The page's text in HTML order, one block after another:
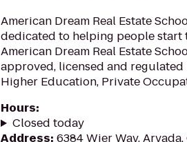
American Dream Real Estate
dedicated to helping people start
American Dream Real Estate
approved, licensed and
Higher Education, Private
Hours:
Closed today
Address: 6384 Wier Way,